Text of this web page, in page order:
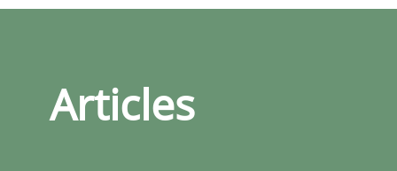
Articles